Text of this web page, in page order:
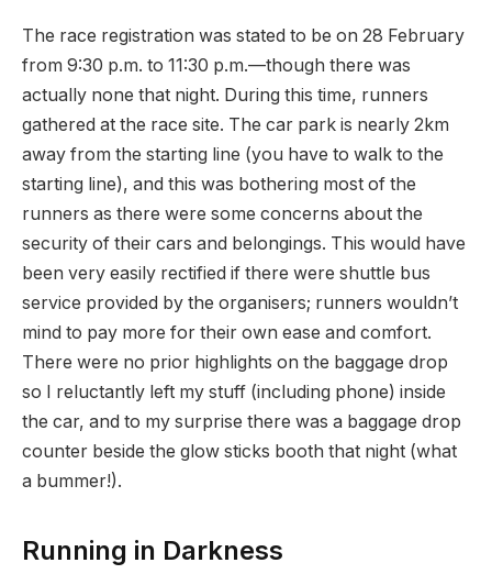
The race registration was stated to be on 28 February
from 9:30 p.m. to 11:30 p.m.—though there was
actually none that night. During this time, runners
gathered at the race site. The car park is nearly 2km
away from the starting line (you have to walk to the
starting line), and this was bothering most of the
runners as there were some concerns about the
security of their cars and belongings. This would have
been very easily rectified if there were shuttle bus
service provided by the organisers; runners wouldn’t
mind to pay more for their own ease and comfort.
There were no prior highlights on the baggage drop
so I reluctantly left my stuff (including phone) inside
the car, and to my surprise there was a baggage drop
counter beside the glow sticks booth that night (what
a bummer!).
Running in Darkness